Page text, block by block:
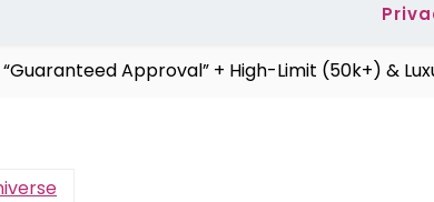
Approval” + High-Limit (50k+) & Luxury